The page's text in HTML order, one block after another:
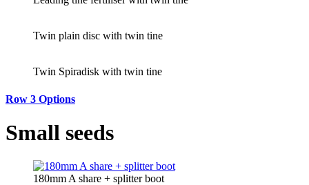
Twin plain disc with twin tine
Twin Spiradisk with twin tine
Row 3 Options
Small seeds
180mm A share + splitter boot